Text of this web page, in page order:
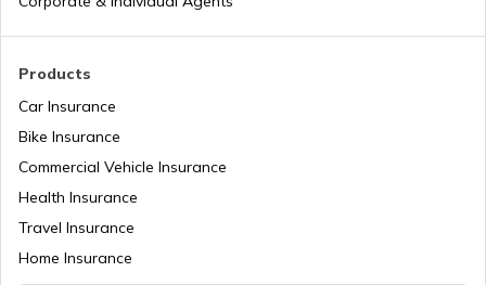
Para Special Forces of India
IRDA Insurance Company List
Products
Car Insurance
Bike Insurance
Commercial Vehicle Insurance
Health Insurance
Travel Insurance
Home Insurance